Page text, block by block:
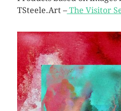
TSteele.Art –The Visitor